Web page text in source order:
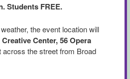
Students FREE.
the event location will
Center, 56 Opera
across the street from Broad